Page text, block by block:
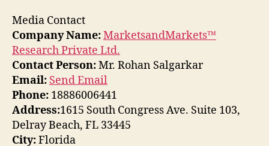
Media Contact
Company Name:MarketsandMarkets™
Research Private Ltd.
Contact Person:Mr. Rohan Salgarkar
Email: Send Email
Phone: 18886006441
Address:1615 South Congress Ave. Suite 103,
Delray Beach, FL 33445
City:Florida